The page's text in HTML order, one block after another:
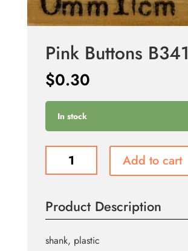
Pink Buttons B341
$0.30
In stock
Buttons
Add to cart
Product Description
shank, plastic